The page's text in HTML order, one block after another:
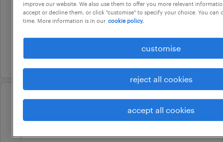
dandenong, victoria
contract
au$ 50 - au$ 55 per hour
29 july 2026
professional
hr coordinator
improve our website. We also use them to offer you more relevant
accept or decline them, or click "customise" to specify your choice. You can
time. More information is in our cookie policy.
customise
reject all cookies
accept all cookies